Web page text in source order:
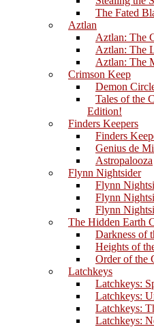
The Fated
Aztlan
Aztlan: The
Aztlan: The
Aztlan: The
Crimson Keep
Demon
Tales of the
Edition!
Finders Keepers
Finders
Genius de
Astropalooza
Flynn Nightsider
Flynn
Flynn
Flynn
The Hidden Earth
Darkness of
Heights of
Order of the
Latchkeys
Latchkeys:
Latchkeys:
Latchkeys:
Latchkeys: